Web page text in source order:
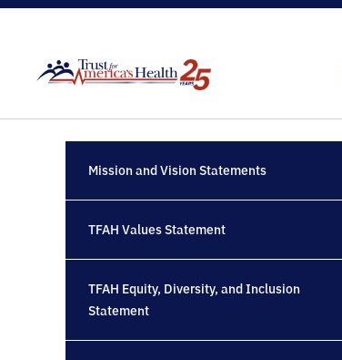
Mission and Vision Statements
TFAH Values Statement
TFAH Equity, Diversity, and Inclusion
Statement